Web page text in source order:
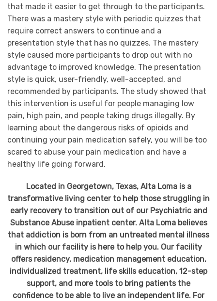
that made it easier to get through to the participants.
There was a mastery style with periodic quizzes that
require correct answers to continue and a
presentation style that has no quizzes. The mastery
style caused more participants to drop out with no
advantage to improved knowledge. The presentation
style is quick, user-friendly, well-accepted, and
recommended by participants. The study showed that
this intervention is useful for people managing low
pain, high pain, and people taking drugs illegally. By
learning about the dangerous risks of opioids and
continuing your pain medication safely, you will be too
scared to abuse your pain medication and have a
healthy life going forward.
Located in Georgetown, Texas, Alta Loma is a
transformative living center to help those struggling in
early recovery to transition out of our Psychiatric and
Substance Abuse inpatient center. Alta Loma believes
that addiction is born from an untreated mental illness
in which our facility is here to help you. Our facility
offers residency, medication management education,
individualized treatment, life skills education, 12-step
support, and more tools to bring patients the
confidence to be able to live an independent life. For